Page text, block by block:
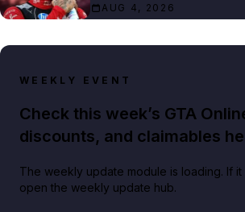
AUG 4, 2026
WEEKLY EVENT
Check this week’s GTA
discounts, and claimables
The weekly update module is loading. If
open the weekly update hub.